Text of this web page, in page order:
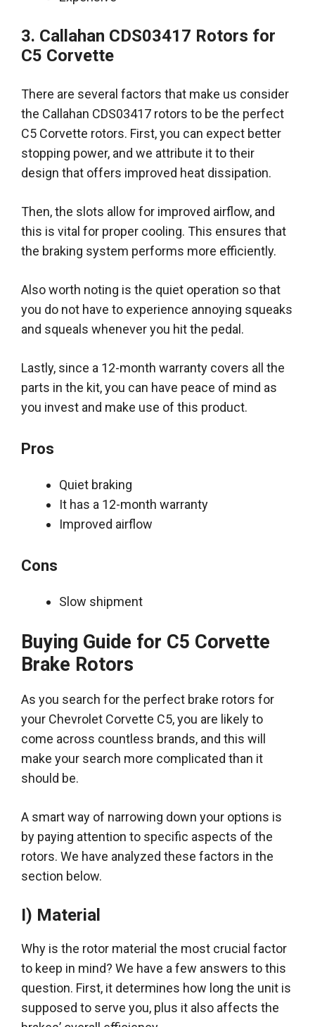
3. Callahan CDS03417 Rotors for
C5 Corvette
There are several factors that make us consider
the Callahan CDS03417 rotors to be the perfect
C5 Corvette rotors. First, you can expect better
stopping power, and we attribute it to their
design that offers improved heat dissipation.
Then, the slots allow for improved airflow, and
this is vital for proper cooling. This ensures that
the braking system performs more efficiently.
Also worth noting is the quiet operation so that
you do not have to experience annoying squeaks
and squeals whenever you hit the pedal .
Lastly, since a 12-month warranty covers all the
parts in the kit, you can have peace of mind as
you invest and make use of this product.
Pros
Quiet braking
It has a 12-month warranty
Improved airflow
Cons
Slow shipment
Buying Guide for C5 Corvette
Brake Rotors
As you search for the perfect brake rotors for
your Chevrolet Corvette C5, you are likely to
come across countless brands, and this will
make your search more complicated than it
should be.
A smart way of narrowing down your options is
by paying attention to specific aspects of the
rotors. We have analyzed these factors in the
section below.
I) Material
Why is the rotor material the most crucial factor
to keep in mind? We have a few answers to this
question. First, it determines how long the unit is
supposed to serve you, plus it also affects the